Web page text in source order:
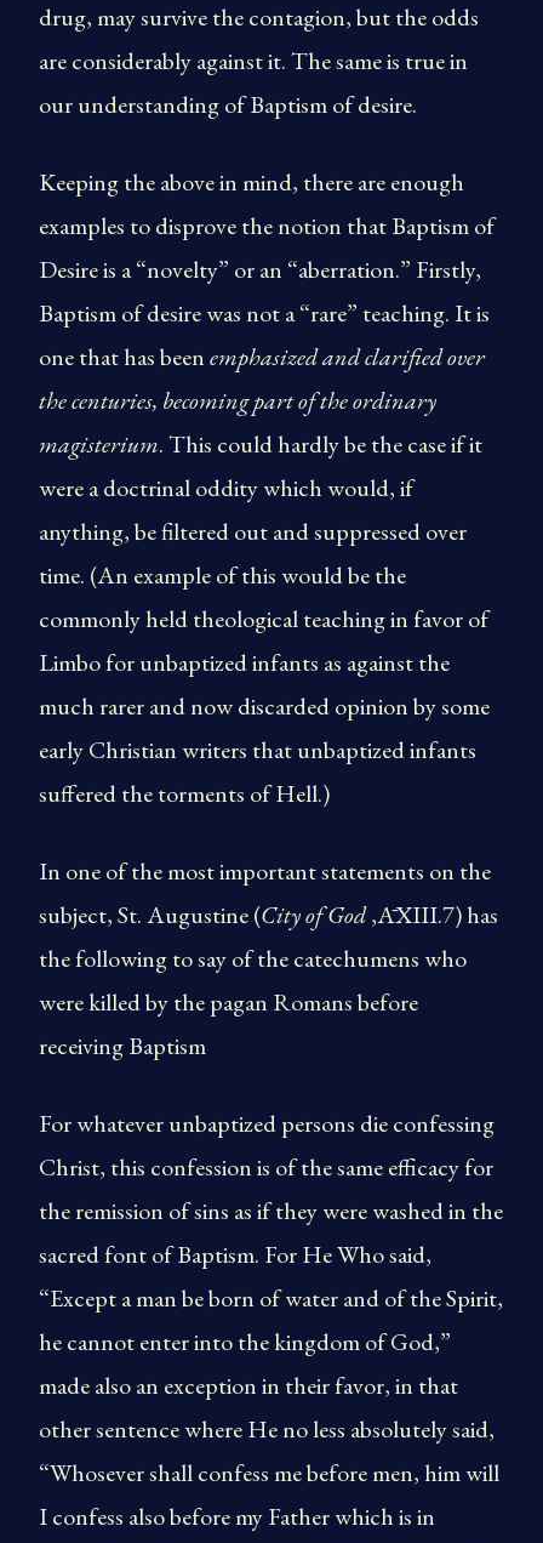
drug, may survive the contagion, but the odds
are considerably against it. The same is true in
our understanding of Baptism of desire.
Keeping the above in mind, there are enough
examples to disprove the notion that Baptism of
Desire is a “novelty” or an “aberration.” Firstly,
Baptism of desire was not a “rare” teaching. It is
one that has beenemphasized and clarified over
the centuries, becoming part of the ordinary
magisterium. This could hardly be the case if it
were a doctrinal oddity which would, if
anything, be filtered out and suppressed over
time. (An example of this would be the
commonly held theological teaching in favor of
Limbo for unbaptized infants as against the
much rarer and now discarded opinion by some
early Christian writers that unbaptized infants
suffered the torments of Hell.)
In one of the most important statements on the
subject, St. Augustine (City of God,ĀXIII.7) has
the following to say of the catechumens who
were killed by the pagan Romans before
receiving Baptism
For whatever unbaptized persons die confessing
Christ, this confession is of the same efficacy for
the remission of sins as if they were washed in the
sacred font of Baptism. For He Who said,
“Except a man be born of water and of the Spirit,
he cannot enter into the kingdom of God,”
made also an exception in their favor, in that
other sentence where He no less absolutely said,
“Whosever shall confess me before men, him will
I confess also before my Father which is in